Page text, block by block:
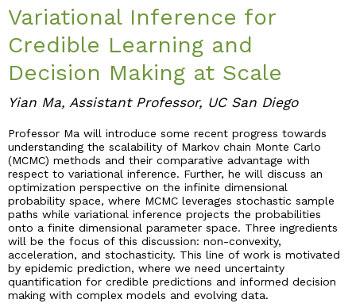
Industry & Partnership
Contact
Variational Inference for
Credible Learning and
Decision Making at Scale
Yian Ma, Assistant Professor, UC San Diego
Professor Ma will introduce some recent progress towards
understanding the scalability of Markov chain Monte Carlo
(MCMC) methods and their comparative advantage with
respect to variational inference. Further, he will discuss an
optimization perspective on the infinite dimensional
probability space, where MCMC leverages stochastic sample
paths while variational inference projects the probabilities
onto a finite dimensional parameter space. Three ingredients
will be the focus of this discussion: non-convexity,
acceleration, and stochasticity. This line of work is motivated
by epidemic prediction, where we need uncertainty
quantification for credible predictions and informed decision
making with complex models and evolving data.